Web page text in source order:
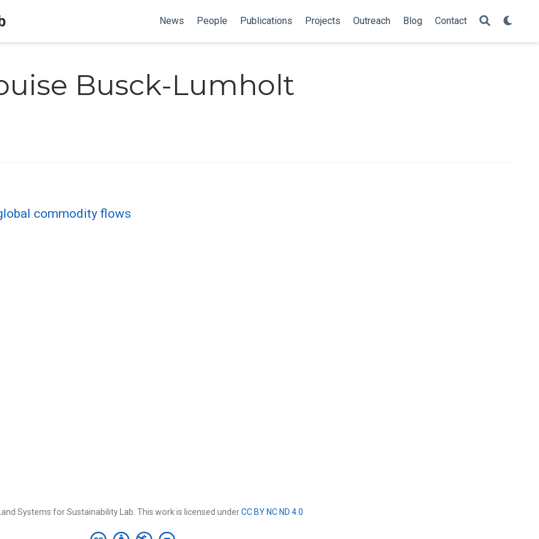
News People Publications Projects Outreach Blog Contact
Busck-Lumholt
commodity flows
Systems for Sustainability Lab. This work is licensed underCC BY NC ND 4.0